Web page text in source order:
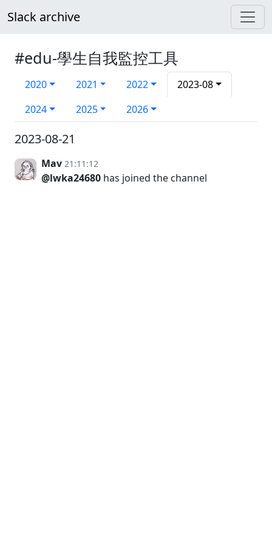
Slack archive
#edu-學生自我監控工具
2020 2021 2022
2023-08
2024
2025 2026
2023-08-21
Mav 21:11:12
@lwka24680 has joined the channel